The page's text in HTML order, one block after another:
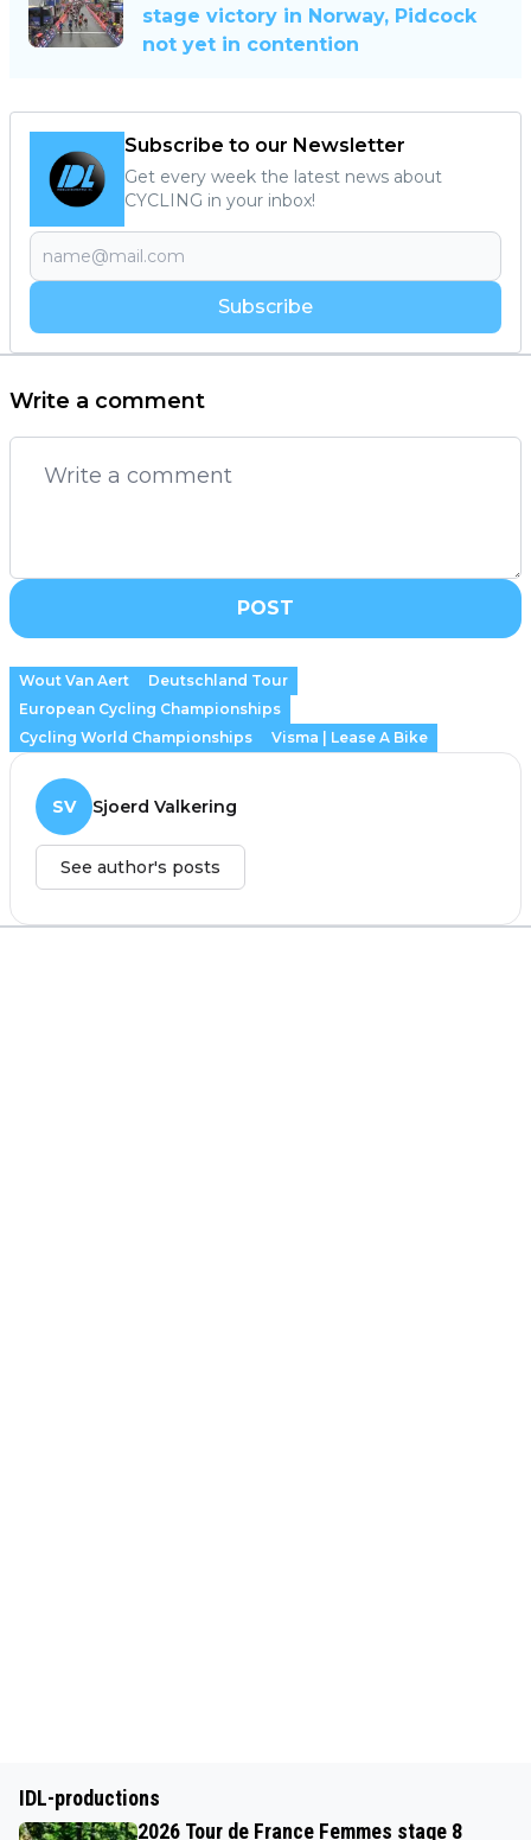
stage victory in Norway, Pidcock
not yet in contention
Subscribe to our Newsletter
Get every week the latest news about
CYCLING in your inbox!
Subscribe
Write a comment
POST
Wout Van Aert
Deutschland Tour
European Cycling Championships
Cycling World Championships
Visma | Lease A Bike
SV Sjoerd Valkering
See author's posts
IDL-productions
2026 Tour de France Femmes stage 8